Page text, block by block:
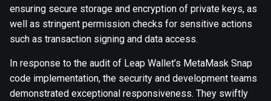
ensuring secure storage and encryption of private keys, as
well as stringent permission checks for sensitive actions
such as transaction signing and data access.
In response to the audit of Leap Wallet’s MetaMask Snap
code implementation, the security and development teams
demonstrated exceptional responsiveness. They swiftly